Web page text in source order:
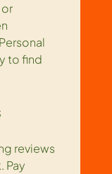
to find
reviews
Pay